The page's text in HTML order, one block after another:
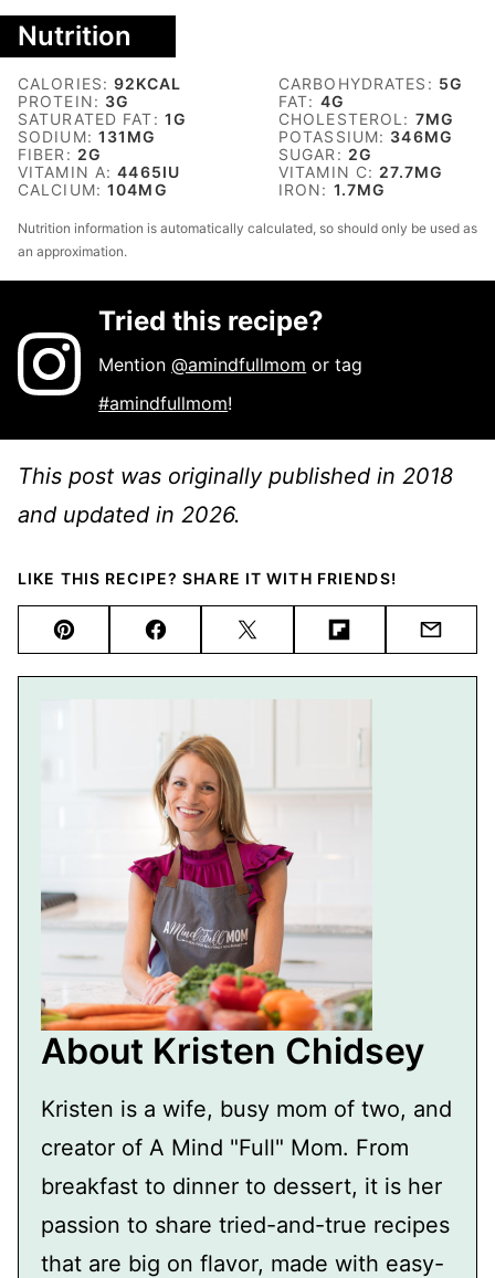
Nutrition
CALORIES:92KCAL CARBOHYDRATES: 5G
PROTEIN: 3G FAT: 4G
SATURATED FAT: 1G CHOLESTEROL: 7MG
SODIUM: 131 MG POTASSIUM: 346MG
FIBER: 2G SUGAR: 2G
VITAMIN A:4465IU VITAMIN C: 27.7MG
CALCIUM:104MG IRON: 1.7MG
Nutrition information is automatically calculated, so should only be used as
an approximation.
Tried this recipe?
Mention@amindfullmom or tag
#amindfullmom!
This post was originally published in 2018
and updated in 2026.
LIKE THIS RECIPE? SHARE IT WITH FRIENDS!
Pin FacebookTweet FlipboardEmail
About Kristen Chidsey
Kristen is a wife, busy mom of two, and
creator of A Mind "Full" Mom. From
breakfast to dinner to dessert, it is her
passion to share tried-and-true recipes
that are big on flavor, made with easy-